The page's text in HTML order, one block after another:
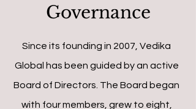
Governance
Since its founding in 2007, Vedika
Global has been guided by an active
Board of Directors. The Board began
with four members, grew to eight,